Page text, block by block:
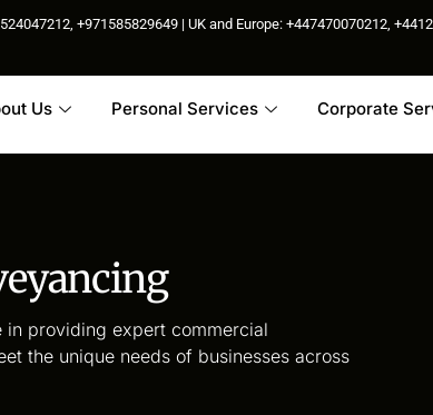
+971585829649 | UK and Europe: +447470070212,
Us Personal Services Corporate
in providing expert commercial
the unique needs of businesses across